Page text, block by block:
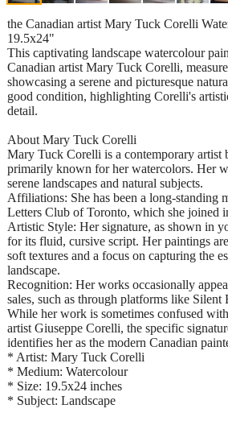
the Canadian artist Mary Tuck Corelli
19.5x24"
This captivating landscape watercolour
Canadian artist Mary Tuck Corelli,
showcasing a serene and picturesque
good condition, highlighting Corelli's
detail.
About Mary Tuck Corelli
Mary Tuck Corelli is a contemporary artist
primarily known for her watercolors. Her
serene landscapes and natural subjects.
Affiliations: She has been a long-standing
Letters Club of Toronto, which she joined
Artistic Style: Her signature, as shown in
for its fluid, cursive script. Her paintings
soft textures and a focus on capturing the
landscape.
Recognition: Her works occasionally
sales, such as through platforms like Silent
While her work is sometimes confused
artist Giuseppe Corelli, the specific
identifies her as the modern Canadian
* Artist: Mary Tuck Corelli
* Medium: Watercolour
* Size: 19.5x24 inches
* Subject: Landscape